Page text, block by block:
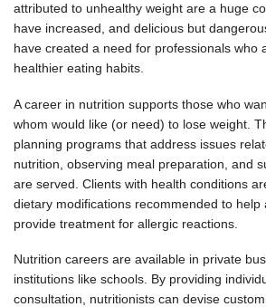
attributed to unhealthy weight are a huge
have increased, and delicious but
have created a need for professionals who
healthier eating habits.
A career in nutrition supports those who
whom would like (or need) to lose weight.
planning programs that address issues
nutrition, observing meal preparation, and
are served. Clients with health conditions
dietary modifications recommended to help
provide treatment for allergic reactions.
Nutrition careers are available in private
institutions like schools. By providing
consultation, nutritionists can devise